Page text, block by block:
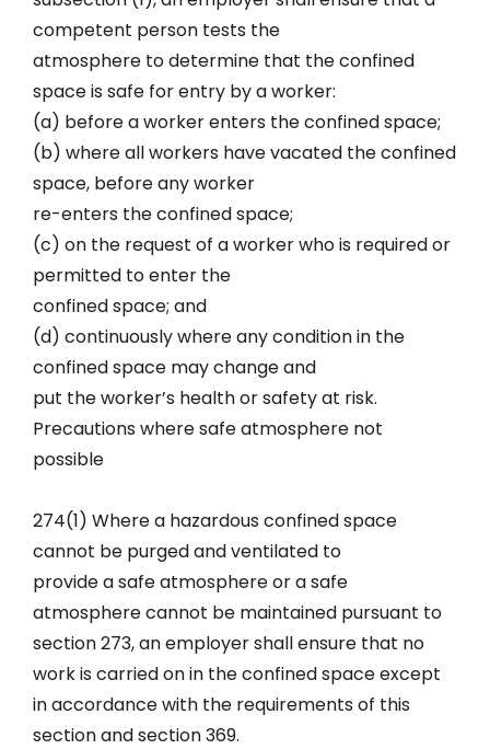
competent person tests the
atmosphere to determine that the confined
space is safe for entry by a worker:
(a) before a worker enters the confined space;
(b) where all workers have vacated the confined
space, before any worker
re-enters the confined space;
(c) on the request of a worker who is required or
permitted to enter the
confined space; and
(d) continuously where any condition in the
confined space may change and
put the worker’s health or safety at risk.
Precautions where safe atmosphere not
possible
274(1) Where a hazardous confined space
cannot be purged and ventilated to
provide a safe atmosphere or a safe
atmosphere cannot be maintained pursuant to
section 273, an employer shall ensure that no
work is carried on in the confined space except
in accordance with the requirements of this
section and section 369.